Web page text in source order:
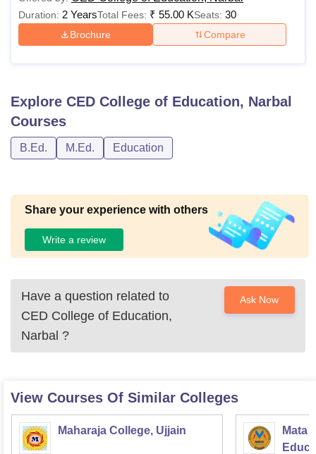
ReviewsAmrita Vishwa Vidyapeetham ReviewsIBS Hyderabad
Duration: 2 YearsTotal Fees: ₹ 55.00 KSeats: 30
Brochure Compare
Explore CED College of Education, Narbal
Courses
B.Ed. M.Ed. Education
Share your experience with others
Write a review
Have a question related to
CED College of Education,
Narbal ?
Ask Now
View Courses Of Similar Colleges
Maharaja College, Ujjain
Mata